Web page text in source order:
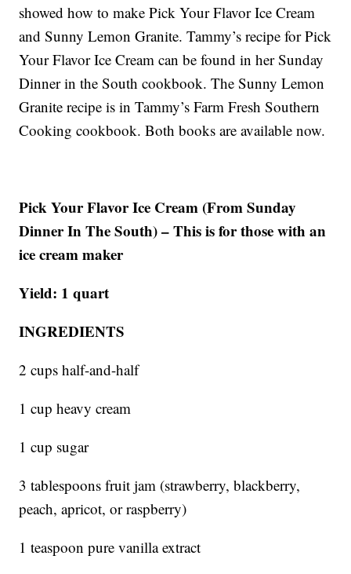
showed how to make Pick Your Flavor Ice Cream
and Sunny Lemon Granite. Tammy’s recipe for Pick
Your Flavor Ice Cream can be found in her Sunday
Dinner in the South cookbook. The Sunny Lemon
Granite recipe is in Tammy’s Farm Fresh Southern
Cooking cookbook. Both books are available now.
Pick Your Flavor Ice Cream (From Sunday
Dinner In The South) – This is for those with an
ice cream maker
Yield: 1 quart
INGREDIENTS
2 cups half-and-half
1 cup heavy cream
1 cup sugar
3 tablespoons fruit jam (strawberry, blackberry,
peach, apricot, or raspberry)
1 teaspoon pure vanilla extract